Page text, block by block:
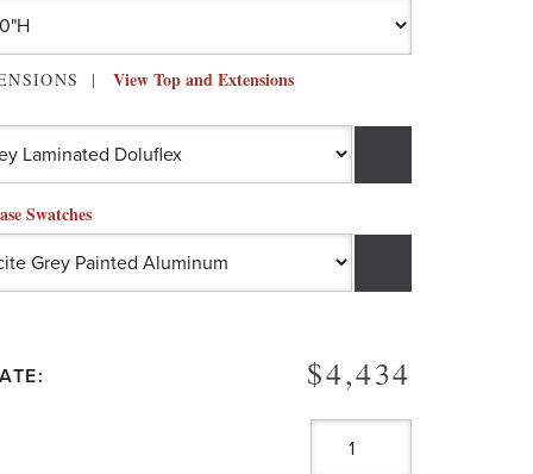
View Top and Extensions
Swatches
$4,434